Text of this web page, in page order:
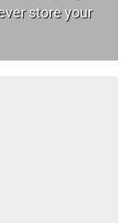
store your